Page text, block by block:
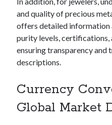
monetization of an api
open banking api
realistic voices
text to speech
website category API
and quality of precious
offers detailed information
purity levels, certifications,
ensuring transparency
descriptions.
Currency
Global Market